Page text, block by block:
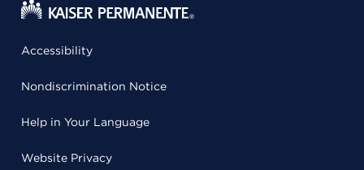
Accessibility
Nondiscrimination Notice
Help in Your Language
Website Privacy